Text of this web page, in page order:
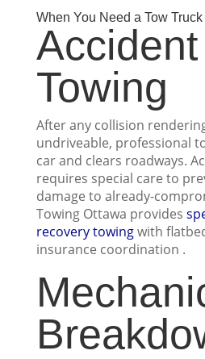
When You Need a Tow
Accident
Towing
After any collision
undriveable, professional
car and clears roadways.
requires special care to
damage to already-
Towing Ottawa provides
recovery towingwith
insurance coordination .